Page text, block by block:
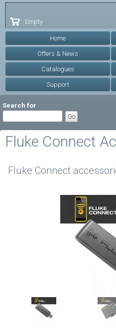
Empty
Home
Offers & News
Catalogues
Support
Search for
Fluke Connect
Fluke Connect